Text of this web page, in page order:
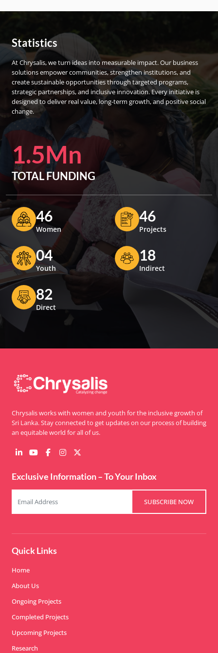
Statistics
At Chrysalis, we turn ideas into measurable impact. Our business
solutions empower communities, strengthen institutions, and
create sustainable opportunities through targeted programs,
strategic partnerships, and inclusive innovation. Every initiative is
designed to deliver real value, long-term growth, and positive social
change.
1.5Mn
TOTAL FUNDING
46
Women
46
Projects
04
Youth
18
Indirect
82
Direct
Chrysalis works with women and youth for the inclusive growth of
Sri Lanka. Stay connected to get updates on our process of building
an equitable world for all of us.
Exclusive Information – To Your Inbox
SUBSCRIBE NOW
Quick Links
Home
About Us
Ongoing Projects
Completed Projects
Upcoming Projects
Research